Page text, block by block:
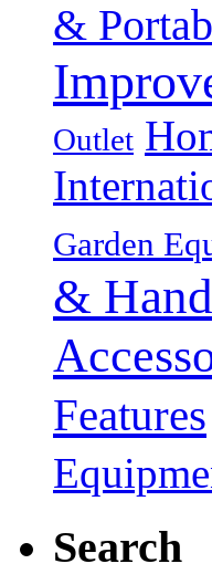
&
Outlet
Garden
&
Features
Search